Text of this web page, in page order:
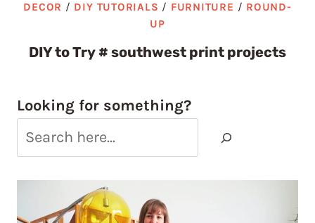
DECOR / DIY TUTORIALS / FURNITURE / ROUND-
UP
DIY to Try # southwest print projects
Looking for something?